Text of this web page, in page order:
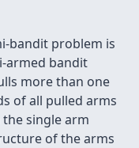
bandit problem is
armed bandit
more than one
of all pulled arms
single arm
of the arms